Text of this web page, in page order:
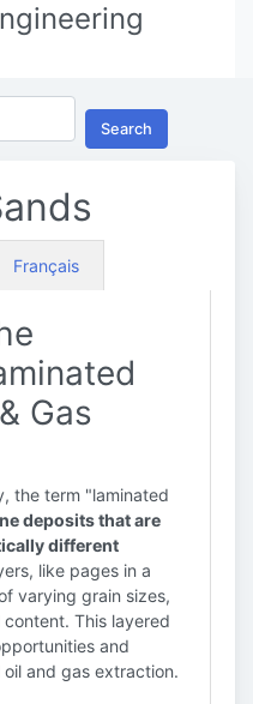
Search
Français
Gas
the term "laminated
deposits that are
different
like pages in a
varying grain sizes,
This layered
and
and gas extraction.